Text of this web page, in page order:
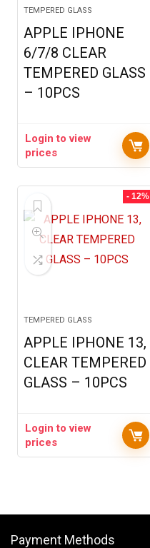
TEMPERED GLASS
APPLE IPHONE
6/7/8 CLEAR
TEMPERED GLASS
– 10PCS
Login to view
prices
- 12%
TEMPERED GLASS
APPLE IPHONE 13,
CLEAR TEMPERED
GLASS – 10PCS
Login to view
prices
Payment Methods